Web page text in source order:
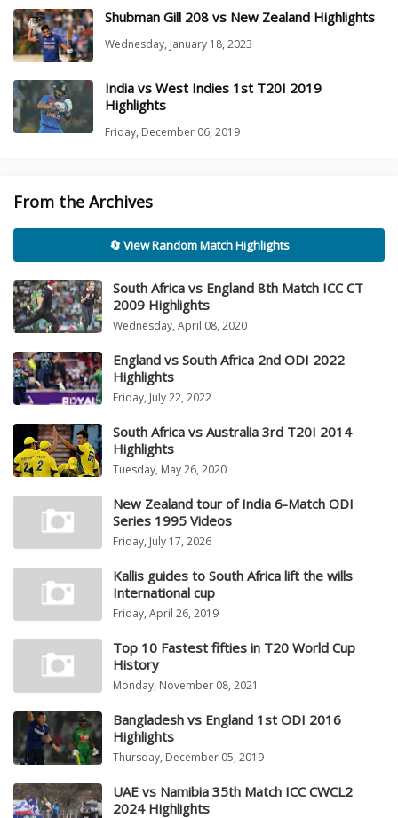
Shubman Gill 208 vs New Zealand Highlights
Wednesday, January 18, 2023
India vs West Indies 1st T20I 2019
Highlights
Friday, December 06, 2019
From the Archives
🔄 View Random Match Highlights
South Africa vs England 8th Match ICC CT
2009 Highlights
Wednesday, April 08, 2020
England vs South Africa 2nd ODI 2022
Highlights
Friday, July 22, 2022
South Africa vs Australia 3rd T20I 2014
Highlights
Tuesday, May 26, 2020
New Zealand tour of India 6-Match ODI
Series 1995 Videos
Friday, July 17, 2026
Kallis guides to South Africa lift the wills
International cup
Friday, April 26, 2019
Top 10 Fastest fifties in T20 World Cup
History
Monday, November 08, 2021
Bangladesh vs England 1st ODI 2016
Highlights
Thursday, December 05, 2019
UAE vs Namibia 35th Match ICC CWCL2
2024 Highlights